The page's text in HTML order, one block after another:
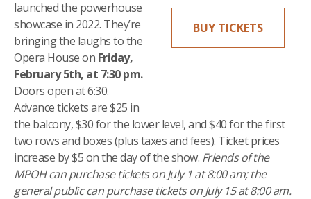
BUY TICKETS
launched the powerhouse
showcase in 2022. They’re
bringing the laughs to the
Opera House on Friday,
February 5th, at 7:30 pm.
Doors open at 6:30.
Advance tickets are $25 in
the balcony, $30 for the lower level, and $40 for the first
two rows and boxes (plus taxes and fees). Ticket prices
increase by $5 on the day of the show. Friends of the
MPOH can purchase tickets on July 1 at 8:00 am; the
general public can purchase tickets on July 15 at 8:00 am.